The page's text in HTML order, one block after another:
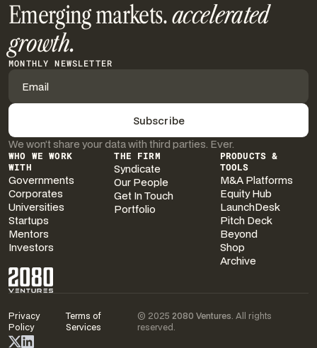
Emerging markets.accelerated
growth.
MONTHLY NEWSLETTER
We won’t share your data with third parties. Ever.
WHO WE WORK
WITH
Governments
Corporates
Universities
Startups
Mentors
Investors
THE FIRM
Syndicate
Our People
Get In Touch
Portfolio
PRODUCTS &
TOOLS
M&A Platforms
Equity Hub
LaunchDesk
Pitch Deck
Beyond
Shop
Archive
Privacy
Policy
Terms of
Services
© 20252080 Ventures. All rights
reserved.